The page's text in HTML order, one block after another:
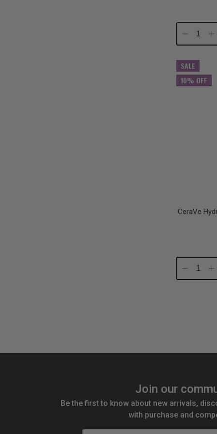
Decrease
SALE
10% OFF
CeraVe
Decrease
Join our
Be the first to know about new arrivals,
with purchase and